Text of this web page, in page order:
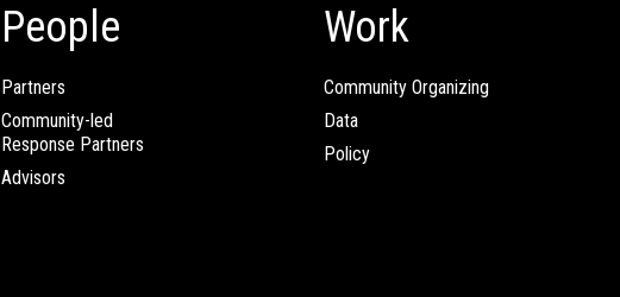
People
Partners
Community-led
Response Partners
Advisors
Work
Community Organizing
Data
Policy